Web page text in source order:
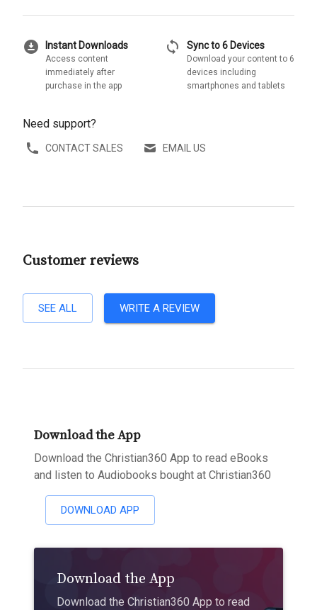
download_for_offline Instant Downloads
Access content
immediately after
purchase in the app
sync Sync to 6 Devices
Download your content to 6
devices including
smartphones and tablets
Need support?
CONTACT SALES EMAIL US
Customer reviews
SEE ALL WRITE A REVIEW
Download the App
Download the Christian360 App to read eBooks
and listen to Audiobooks bought at Christian360
DOWNLOAD APP
Download the App
Download the Christian360 App to read